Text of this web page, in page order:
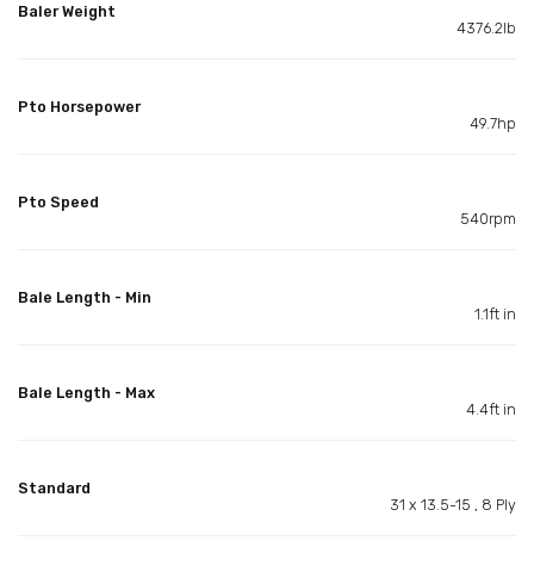
Baler Weight
4376.2lb
Pto Horsepower
49.7hp
Pto Speed
540rpm
Bale Length - Min
1.1ft in
Bale Length - Max
4.4ft in
Standard
31 x 13.5-15 , 8 Ply